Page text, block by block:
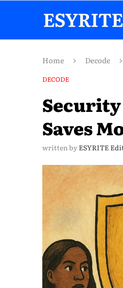
Home Decode
DECODE
Saves
written by ESYRITE